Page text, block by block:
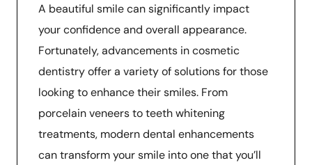
A beautiful smile can significantly impact
your confidence and overall appearance.
Fortunately, advancements in cosmetic
dentistry offer a variety of solutions for those
looking to enhance their smiles. From
porcelain veneers to teeth whitening
treatments, modern dental enhancements
can transform your smile into one that you’ll